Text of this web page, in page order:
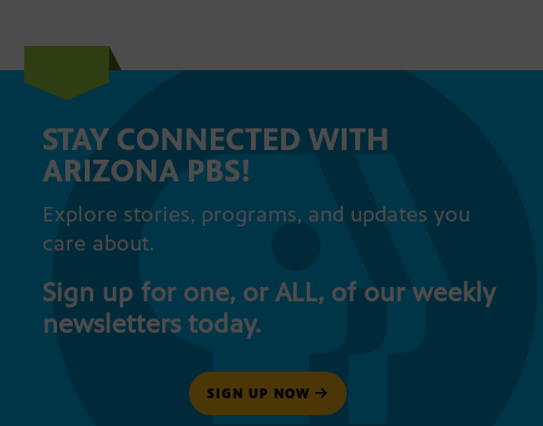
STAY CONNECTED WITH
ARIZONA PBS!
Explore stories, programs, and updates you
care about.
Sign up for one, or ALL, of our weekly
newsletters today.
SIGN UP NOW